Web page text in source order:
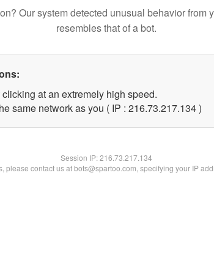
Our system detected unusual behavior from
resembles that of a bot.
at an extremely high speed.
same network as you ( IP : 216.73.217.134 )
Session IP:216.73.217.134
please contact us at bots@spartoo.com, specifying your IP